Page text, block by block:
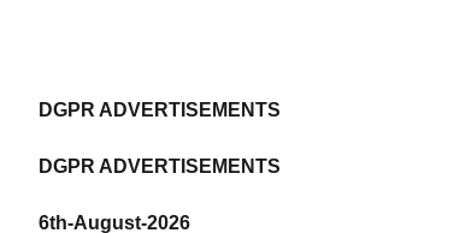
DGPR ADVERTISEMENTS
DGPR ADVERTISEMENTS
6th-August-2026